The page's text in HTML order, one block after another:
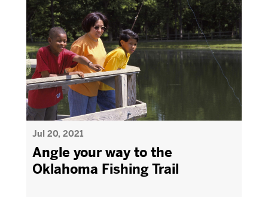
Jul 20, 2021
Angle your way to the
Oklahoma Fishing Trail